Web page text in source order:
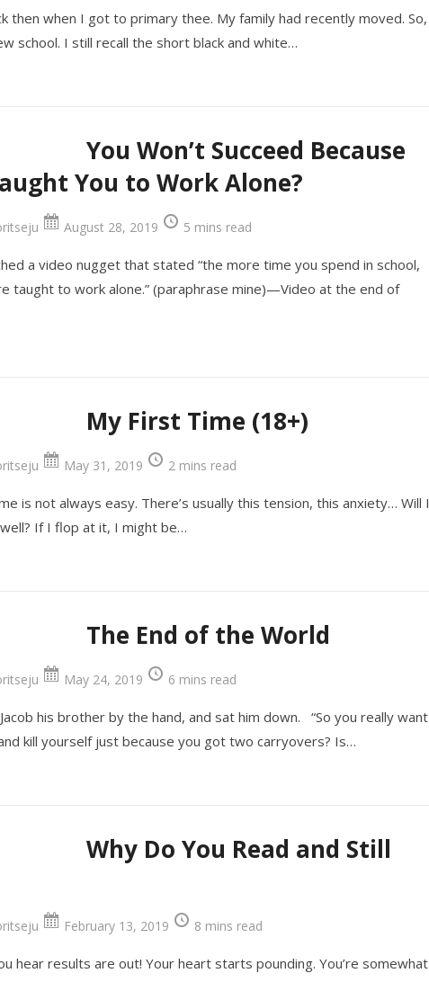
then when I got to primary thee. My family had recently moved. So,
school. I still recall the short black and white…
You Won’t Succeed Because
You to Work Alone?
August 28, 2019 5 mins read
a video nugget that stated “the more time you spend in school,
taught to work alone.” (paraphrase mine)—Video at the end of
My First Time (18+)
May 31, 2019 2 mins read
is not always easy. There’s usually this tension, this anxiety… Will I
If I flop at it, I might be…
The End of the World
May 24, 2019 6 mins read
his brother by the hand, and sat him down. “So you really want
kill yourself just because you got two carryovers? Is…
Why Do You Read and Still
February 13, 2019 8 mins read
hear results are out! Your heart starts pounding. You’re somewhat